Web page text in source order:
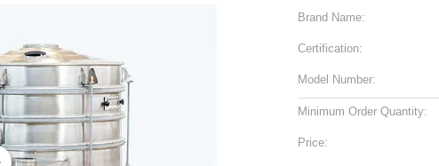
Brand Name:
Certification:
Model Number:
Minimum Order Quantity:
Price: